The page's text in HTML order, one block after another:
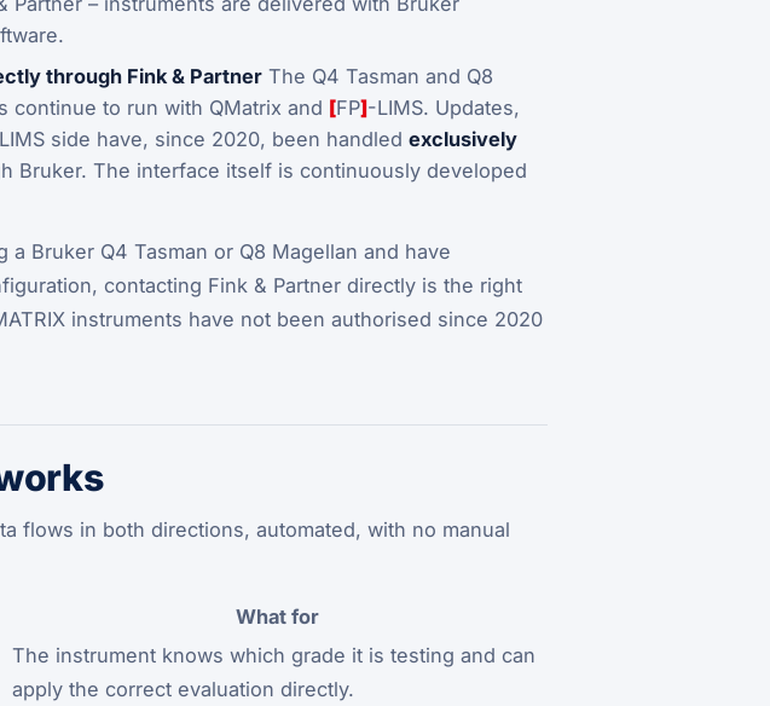
through Fink & PartnerThe Q4 Tasman and Q8
continue to run with QMatrix and [FP]-LIMS. Updates,
side have, since 2020, been handled exclusively
Bruker. The interface itself is continuously developed
a Bruker Q4 Tasman or Q8 Magellan and have
contacting Fink & Partner directly is the right
instruments have not been authorised since 2020
flows in both directions, automated, with no manual
What for
The instrument knows which grade it is testing and can
apply the correct evaluation directly.